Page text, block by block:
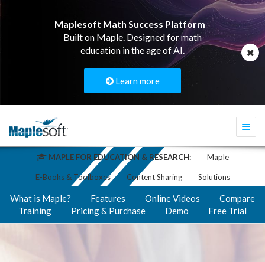
Maplesoft Math Success Platform-
Built on Maple. Designed for math
education in the age of AI.
Learn more
MAPLE FOR EDUCATION & RESEARCH: Maple
E-Books & Toolboxes Content Sharing Solutions
What is Maple? Features Online Videos
Compare
Training
Pricing & Purchase Demo Free Trial